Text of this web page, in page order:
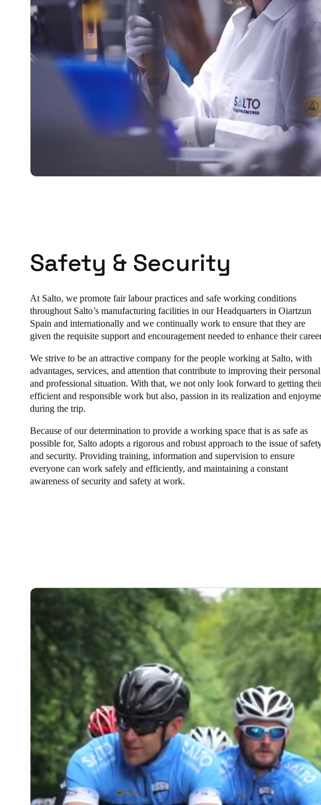
Safety & Security
At Salto, we promote fair labour practices and safe working conditions
throughout Salto’s manufacturing facilities in our Headquarters in Oiartzun
Spain and internationally and we continually work to ensure that they are
given the requisite support and encouragement needed to enhance their
We strive to be an attractive company for the people working at Salto, with
advantages, services, and attention that contribute to improving their personal
and professional situation. With that, we not only look forward to getting
efficient and responsible work but also, passion in its realization and
during the trip.
Because of our determination to provide a working space that is as safe as
possible for, Salto adopts a rigorous and robust approach to the issue of
and security. Providing training, information and supervision to ensure
everyone can work safely and efficiently, and maintaining a constant
awareness of security and safety at work.